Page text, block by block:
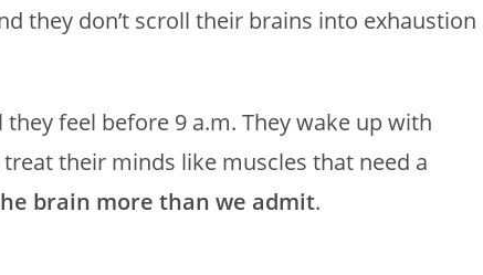
they don’t scroll their brains into exhaustion
feel before 9 a.m. They wake up with
their minds like muscles that need a
brain more than we admit.